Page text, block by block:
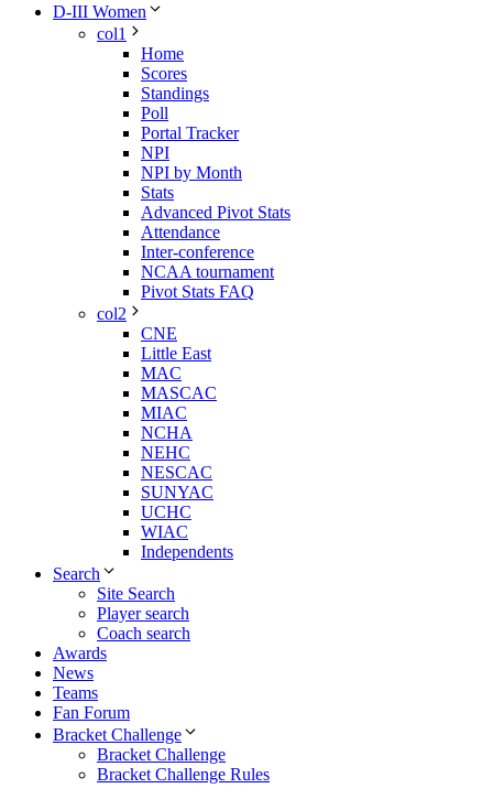
D-III Women
col1
Home
Scores
Standings
Poll
Portal Tracker
NPI
NPI by Month
Stats
Advanced Pivot Stats
Attendance
Inter-conference
NCAA tournament
Pivot Stats FAQ
col2
CNE
Little East
MAC
MASCAC
MIAC
NCHA
NEHC
NESCAC
SUNYAC
UCHC
WIAC
Independents
Search
Site Search
Player search
Coach search
Awards
News
Teams
Fan Forum
Bracket Challenge
Bracket Challenge
Bracket Challenge Rules